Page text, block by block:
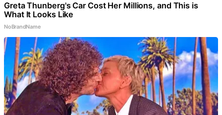
Greta Thunberg's Car Cost Her Millions, and This is
What It Looks Like
NoBrandName